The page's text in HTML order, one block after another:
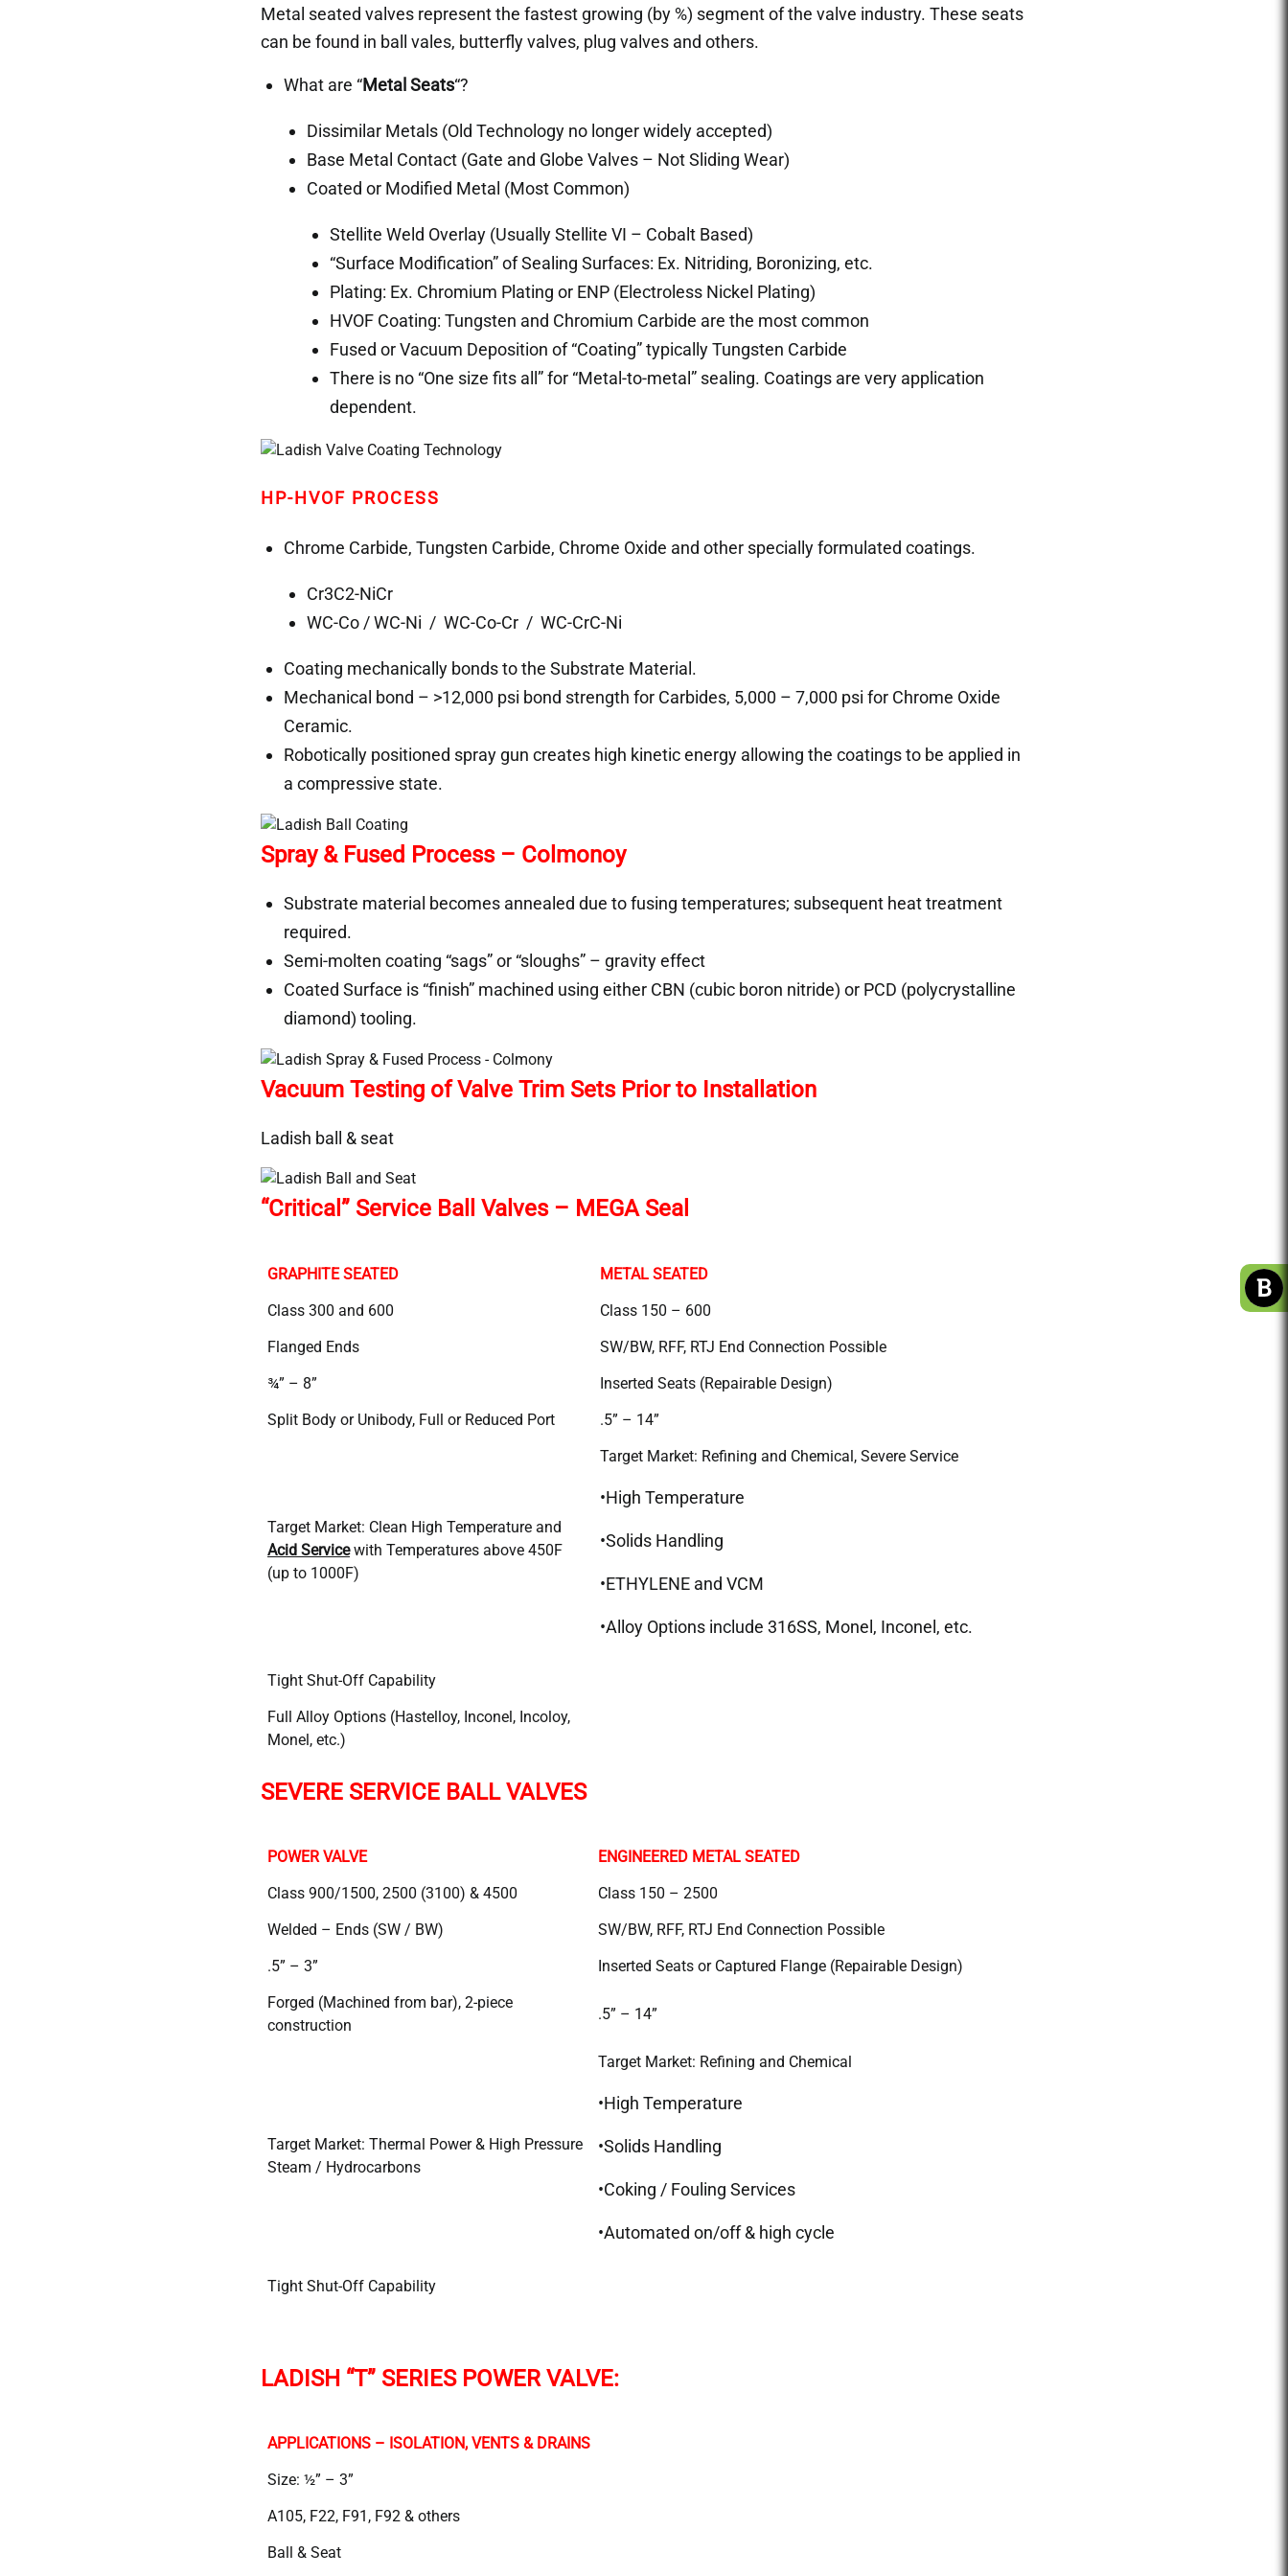
Metal seated valves represent the fastest growing (by %) segment of the valve industry. These seats
can be found in ball vales, butterfly valves, plug valves and others.
What are “Metal Seats“?
Dissimilar Metals (Old Technology no longer widely accepted)
Base Metal Contact (Gate and Globe Valves – Not Sliding Wear)
Coated or Modified Metal (Most Common)
Stellite Weld Overlay (Usually Stellite VI – Cobalt Based)
“Surface Modification” of Sealing Surfaces: Ex. Nitriding, Boronizing, etc.
Plating: Ex. Chromium Plating or ENP (Electroless Nickel Plating)
HVOF Coating: Tungsten and Chromium Carbide are the most common
Fused or Vacuum Deposition of “Coating” typically Tungsten Carbide
There is no “One size fits all” for “Metal-to-metal” sealing. Coatings are very application
dependent.
HP-HVOF PROCESS
Chrome Carbide, Tungsten Carbide, Chrome Oxide and other specially formulated coatings.
Cr3C2-NiCr
WC-Co / WC-Ni / WC-Co-Cr / WC-CrC-Ni
Coating mechanically bonds to the Substrate Material.
Mechanical bond – >12,000 psi bond strength for Carbides, 5,000 – 7,000 psi for Chrome Oxide
Ceramic.
Robotically positioned spray gun creates high kinetic energy allowing the coatings to be applied in
a compressive state.
Spray & Fused Process – Colmonoy
Substrate material becomes annealed due to fusing temperatures; subsequent heat treatment
required.
Semi-molten coating “sags” or “sloughs” – gravity effect
Coated Surface is “finish” machined using either CBN (cubic boron nitride) or PCD (polycrystalline
diamond) tooling.
Vacuum Testing of Valve Trim Sets Prior to Installation
Ladish ball & seat
“Critical” Service Ball Valves – MEGA Seal
GRAPHITE SEATED
METAL SEATED
Class 300 and 600
Class 150 – 600
Flanged Ends
SW/BW, RFF, RTJ End Connection Possible
¾” – 8”
Inserted Seats (Repairable Design)
Split Body or Unibody, Full or Reduced Port
.5” – 14”
Target Market: Clean High Temperature and
Acid Servicewith Temperatures above 450F
(up to 1000F)
Target Market: Refining and Chemical, Severe Service
•High Temperature
•Solids Handling
•ETHYLENE and VCM
•Alloy Options include 316SS, Monel, Inconel, etc.
Tight Shut-Off Capability
Full Alloy Options (Hastelloy, Inconel, Incoloy,
Monel, etc.)
SEVERE SERVICE BALL VALVES
POWER VALVE
ENGINEERED METAL SEATED
Class 900/1500, 2500 (3100) & 4500
Class 150 – 2500
Welded – Ends (SW / BW)
SW/BW, RFF, RTJ End Connection Possible
.5” – 3”
Inserted Seats or Captured Flange (Repairable Design)
Forged (Machined from bar), 2-piece
construction
.5” – 14”
Target Market: Thermal Power & High Pressure
Steam / Hydrocarbons
Target Market: Refining and Chemical
•High Temperature
•Solids Handling
•Coking / Fouling Services
•Automated on/off & high cycle
Tight Shut-Off Capability
LADISH “T” SERIES POWER VALVE:
APPLICATIONS – ISOLATION, VENTS & DRAINS
Size: ½” – 3”
A105, F22, F91, F92 & others
Ball & Seat